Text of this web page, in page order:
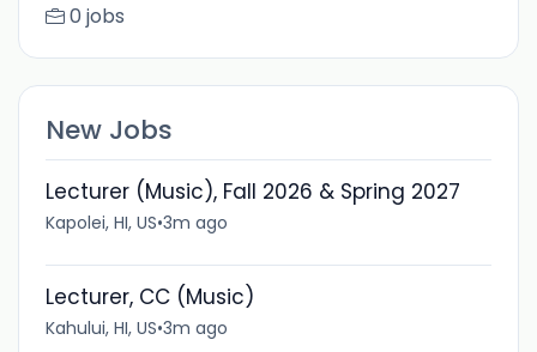
0 jobs
New Jobs
Lecturer (Music), Fall 2026 & Spring 2027
Kapolei, HI, US•3m ago
Lecturer, CC (Music)
Kahului, HI, US•3m ago